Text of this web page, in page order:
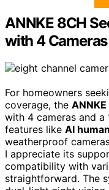
ANNKE 8CH
with 4
For homeowners
coverage, the
with 4 cameras and a
features like AI
weatherproof
I appreciate its
compatibility with
straightforward. The